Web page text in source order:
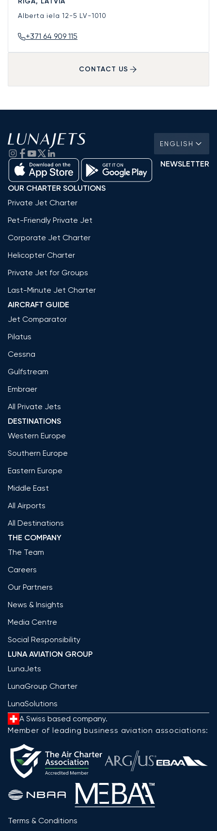
Alberta iela 12-5 LV-1010
+371 64 909 115
CONTACT US
ENGLISH
NEWSLETTER
OUR CHARTER SOLUTIONS
Private Jet Charter
Pet-Friendly Private Jet
Corporate Jet Charter
Helicopter Charter
Private Jet for Groups
Last-Minute Jet Charter
AIRCRAFT GUIDE
Jet Comparator
Pilatus
Cessna
Gulfstream
Embraer
All Private Jets
DESTINATIONS
Western Europe
Southern Europe
Eastern Europe
Middle East
All Airports
All Destinations
THE COMPANY
The Team
Careers
Our Partners
News & Insights
Media Centre
Social Responsibility
LUNA AVIATION GROUP
LunaJets
LunaGroup Charter
LunaSolutions
A Swiss based company.
Member of leading business aviation associations:
Terms & Conditions